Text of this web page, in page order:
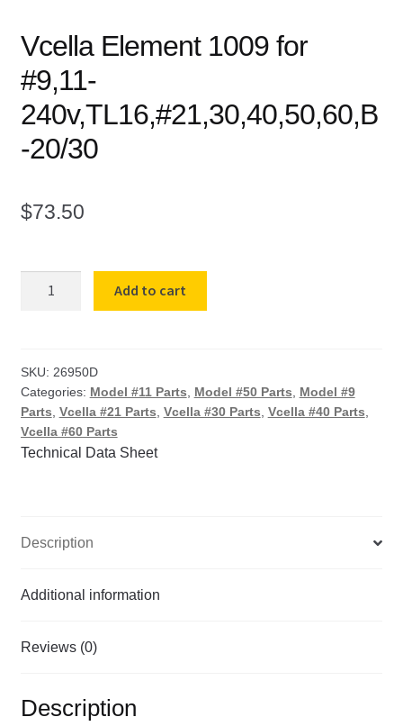
Vcella Element 1009 for
#9,11-
240v,TL16,#21,30,40,50,60,B
-20/30
$73.50
#9,11-
240v,TL16,#21,30,40,50,60,B-
20/30
quantity
Add to cart
SKU: 26950D
Categories: Model #11 Parts, Model #50 Parts, Model #9
Parts, Vcella #21 Parts, Vcella #30 Parts, Vcella #40 Parts,
Vcella #60 Parts
Technical Data Sheet
Description
Additional information
Reviews (0)
Description